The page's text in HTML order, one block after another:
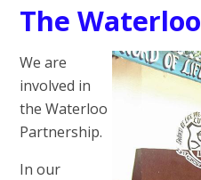
The
We are
involved in
the Waterloo
Partnership.
In our